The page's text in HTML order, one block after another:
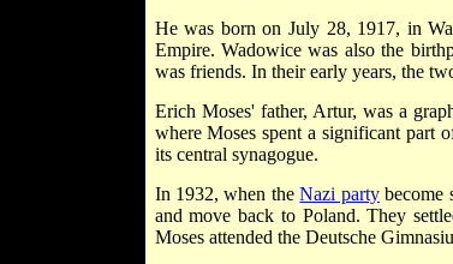
He was born on July 28, 1917, in
Empire. Wadowice was also the
was friends. In their early years, the
Erich Moses' father, Artur, was a
where Moses spent a significant part
its central synagogue.
In 1932, when theNazi partybecome
and move back to Poland. They
Moses attended the Deutsche